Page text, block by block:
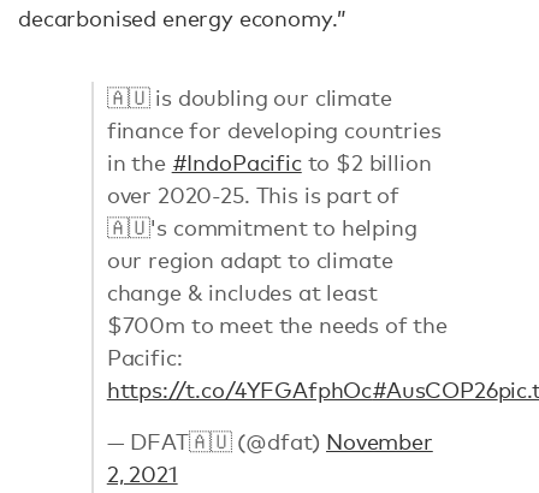
decarbonised energy economy.”
🇦🇺 is doubling our climate
finance for developing countries
in the #IndoPacificto $2 billion
over 2020-25. This is part of
🇦🇺's commitment to helping
our region adapt to climate
change & includes at least
$700m to meet the needs of the
Pacific:
https://t.co/4YFGAfphOc#AusCOP26
— DFAT🇦🇺 (@dfat) November
2, 2021